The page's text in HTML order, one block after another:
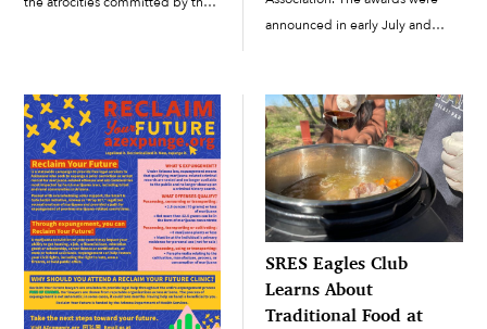
The Carlisle Indian Industrial
School, known as the first U.S....
announced in early July and
Portland, Oregon, in late July.
Each year, IJA selects the best
journalism...
SRES Eagles Club
Learns About
Traditional Food at